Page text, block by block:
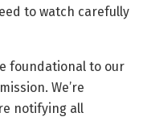
to watch carefully
foundational to our
We’re
notifying all